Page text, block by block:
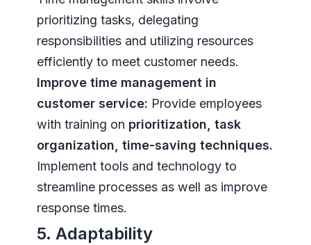
prioritizing tasks, delegating
responsibilities and utilizing resources
efficiently to meet customer needs.
Improve time management in
customer service: Provide employees
with training on prioritization, task
organization, time-saving techniques.
Implement tools and technology to
streamline processes as well as improve
response times.
5. Adaptability